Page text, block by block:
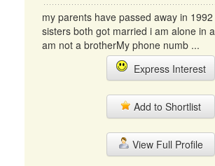
my parents have passed away in
sisters both got married i am alone in
am not a brotherMy phone numb ...
Express Interest
Add to Shortlist
View Full Profile